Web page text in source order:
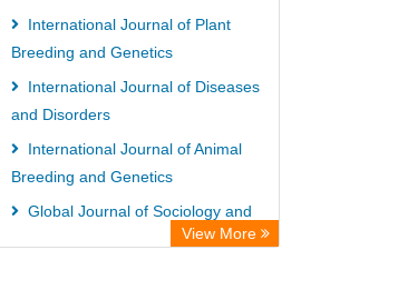
German National Library of Science
and Technology
Universitat Des Saarlandes Library
International Journal of Plant
Breeding and Genetics
International Journal of Diseases
and Disorders
International Journal of Animal
Breeding and Genetics
Global Journal of Sociology and
View More